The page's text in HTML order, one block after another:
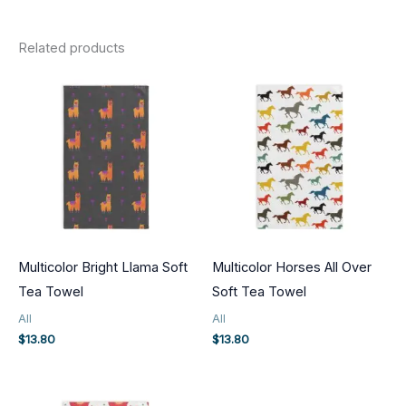
Related products
Multicolor Bright Llama Soft
Tea Towel
All
$13.80
Multicolor Horses All Over
Soft Tea Towel
All
$13.80